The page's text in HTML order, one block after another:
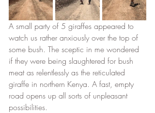
A small party of 5 giraffes appeared to
watch us rather anxiously over the top of
some bush. The sceptic in me wondered
if they were being slaughtered for bush
meat as relentlessly as the reticulated
giraffe in northern Kenya. A fast, empty
road opens up all sorts of unpleasant
possibilities.